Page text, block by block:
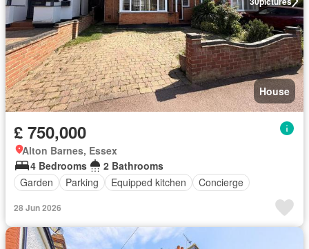
House
£ 750,000
Alton Barnes, Essex
4 Bedrooms
2 Bathrooms
Garden
Parking Equipped kitchen Concierge
28 Jun 2026